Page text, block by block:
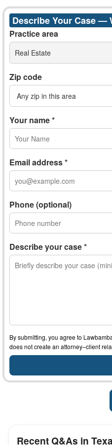
Describe Your Case —
Practice area
Real Estate
Zip code
Your name *
Email address *
Phone (optional)
Describe your case *
By submitting, you agree to
does not create an attorney–client
Recent Q&As in